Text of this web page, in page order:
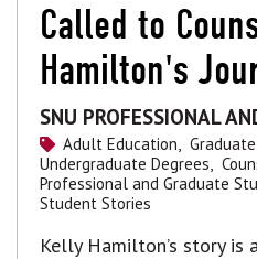
Called to
Hamilton's
SNU PROFESSIONAL
Adult Education,
Undergraduate Degrees,
Professional and Graduate
Student Stories
Kelly Hamilton’s story